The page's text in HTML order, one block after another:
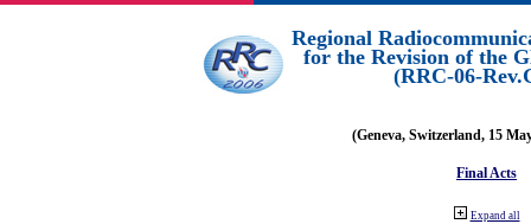
Regional
for the Revision of the
(RRC-06-
(Geneva, Switzerland, 15
Final Acts
Expand all